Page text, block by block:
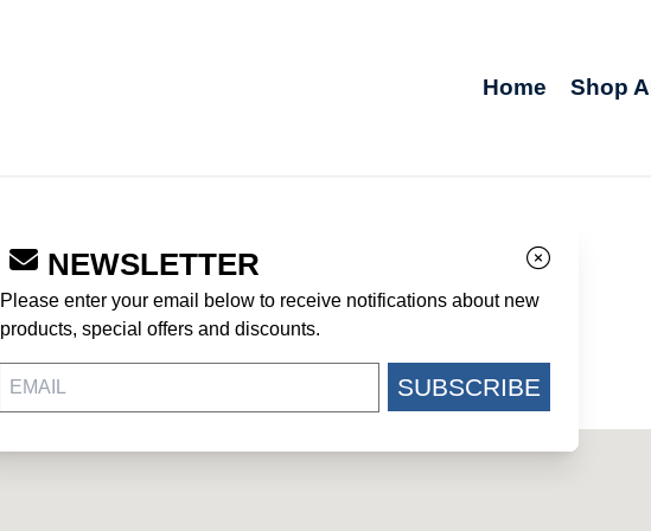
Home Shop
NEWSLETTER
Please enter your email below to receive notifications about new
products, special offers and discounts.
SUBSCRIBE